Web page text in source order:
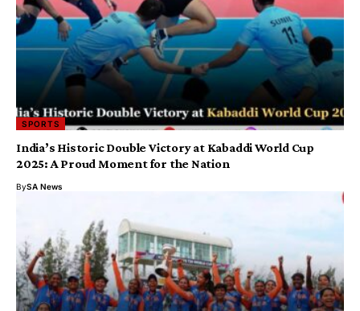
SPORTS
India’s Historic Double Victory at Kabaddi World Cup
2025: A Proud Moment for the Nation
BySA News